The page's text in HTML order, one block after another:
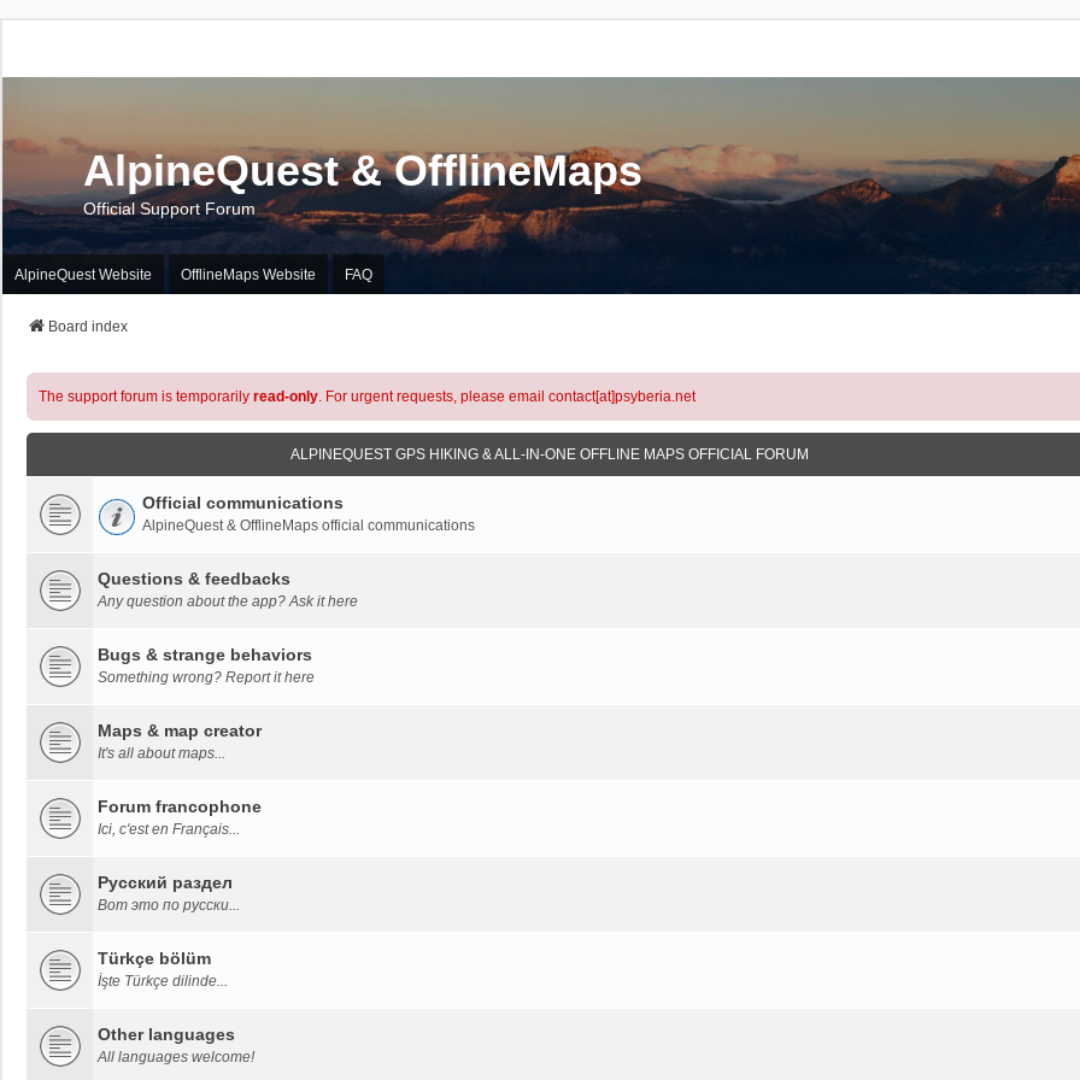
AlpineQuest & OfflineMaps
Official Support Forum
AlpineQuest Website OfflineMaps Website FAQ
Board index
The support forum is temporarily read-only. For urgent requests, please email contact[at]psyberia.net
ALPINEQUEST GPS HIKING & ALL-IN-ONE OFFLINE MAPS OFFICIAL FORUM
Official communications
AlpineQuest & OfflineMaps official communications
Questions & feedbacks
Any question about the app? Ask it here
Bugs & strange behaviors
Something wrong? Report it here
Maps & map creator
It's all about maps...
Forum francophone
Ici, c'est en Français...
Русский раздел
Вот это по русски...
Türkçe bölüm
İşte Türkçe dilinde...
Other languages
All languages welcome!